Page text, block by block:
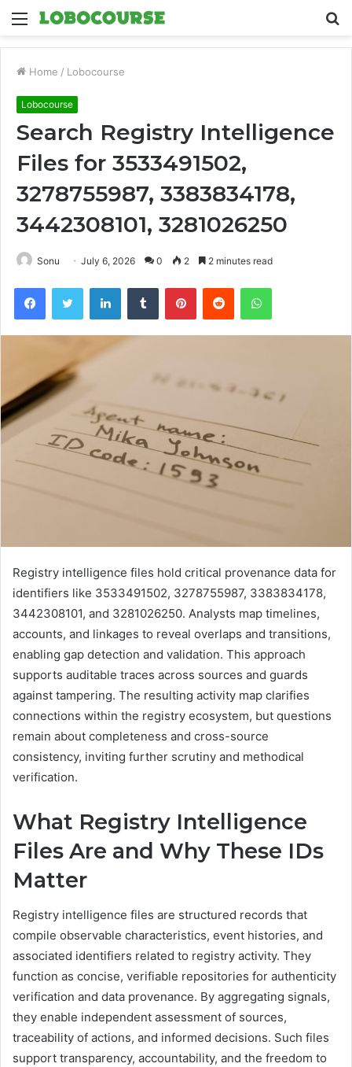
Menu
Home / Lobocourse
Lobocourse
Search Registry Intelligence
Files for 3533491502,
3278755987, 3383834178,
3442308101, 3281026250
Sonu July 6, 2026 0 2 2 minutes read
FacebookTwitter LinkedInTumblr PinterestReddit WhatsApp
Registry intelligence files hold critical provenance data for
identifiers like 3533491502, 3278755987, 3383834178,
3442308101, and 3281026250. Analysts map timelines,
accounts, and linkages to reveal overlaps and transitions,
enabling gap detection and validation. This approach
supports auditable traces across sources and guards
against tampering. The resulting activity map clarifies
connections within the registry ecosystem, but questions
remain about completeness and cross-source
consistency, inviting further scrutiny and methodical
verification.
What Registry Intelligence
Files Are and Why These IDs
Matter
Registry intelligence files are structured records that
compile observable characteristics, event histories, and
associated identifiers related to registry activity. They
function as concise, verifiable repositories for authenticity
verification and data provenance. By aggregating signals,
they enable independent assessment of sources,
traceability of actions, and informed decisions. Such files
support transparency, accountability, and the freedom to